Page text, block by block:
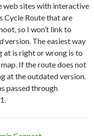
web sites with interactive
Cycle Route that are
so I won’t link to
version. The easiest way
at is right or wrong is to
If the route does not
at the outdated version.
passed through